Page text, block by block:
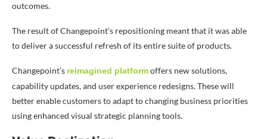
outcomes.
The result of Changepoint’s repositioning meant that it was able
to deliver a successful refresh of its entire suite of products.
Changepoint’s reimagined platformoffers new solutions,
capability updates, and user experience redesigns. These will
better enable customers to adapt to changing business priorities
using enhanced visual strategic planning tools.